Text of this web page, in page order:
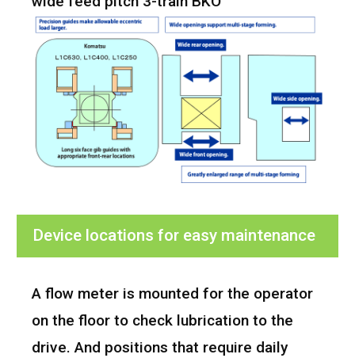
Device locations for easy maintenance
A flow meter is mounted for the operator
on the floor to check lubrication to the
drive. And positions that require daily